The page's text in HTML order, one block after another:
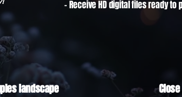
-ReceiveHD digital files ready to
landscape